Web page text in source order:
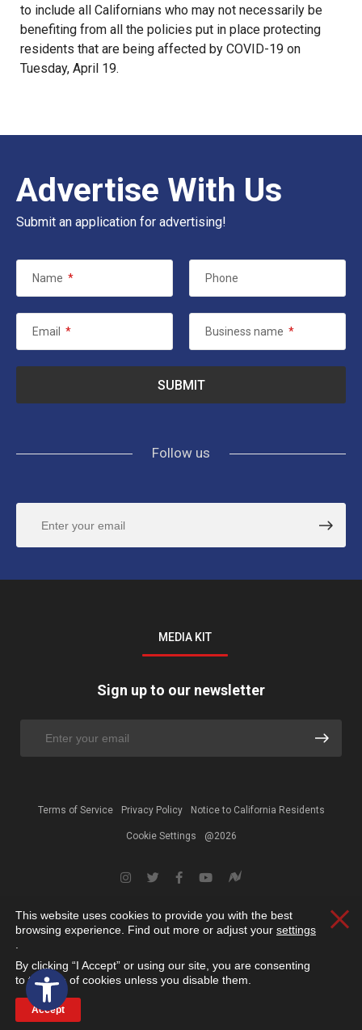
Open toolbar
to include all Californians who may not necessarily be
benefiting from all the policies put in place protecting
residents that are being affected by COVID-19 on
Tuesday, April 19.
Advertise With Us
Submit an application for advertising!
Name * Phone
Email * Business name *
Follow us
MEDIA KIT
Sign up to our newsletter
Terms of Service Privacy Policy Notice to California Residents
Cookie Settings @2026
This website uses cookies to provide you with the best
browsing experience. Find out more or adjust your settings
By clicking “I Accept” or using our site, you are consenting
to the use of cookies unless you disable them.
Accept